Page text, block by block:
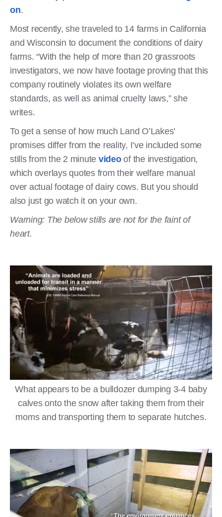
on.
Most recently, she traveled to 14 farms in California
and Wisconsin to document the conditions of dairy
farms. “With the help of more than 20 grassroots
investigators, we now have footage proving that this
company routinely violates its own welfare
standards, as well as animal cruelty laws,” she
writes.
To get a sense of how much Land O’Lakes’
promises differ from the reality, I’ve included some
stills from the 2 minute videoof the investigation,
which overlays quotes from their welfare manual
over actual footage of dairy cows. But you should
also just go watch it on your own.
Warning: The below stills are not for the faint of
heart.
What appears to be a bulldozer dumping 3-4 baby
calves onto the snow after taking them from their
moms and transporting them to separate hutches.